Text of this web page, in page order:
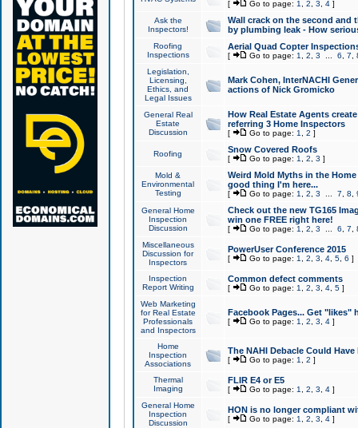
[ Go to page: 1 2 3 4]
Ask the
Inspectors!
Wall crack on the second and
by plumbing leak - How
Roofing
Inspections
Aerial Quad Copter
[ Go to page: 1 2 3 6 7
Legislation,
Licensing,
Ethics, and
Legal Issues
Mark Cohen, InterNACHI
actions of Nick Gromicko
General Real
Estate
Discussion
How Real Estate Agents
referring 3 Home Inspectors
[ Go to page: 1 2 ]
Roofing Snow Covered Roofs
[ Go to page: 1 2 3 ]
Mold &
Environmental
Testing
Weird Mold Myths in the
good thing I'm here...
[ Go to page: 1 2 3 7 8
General Home
Inspection
Discussion
Check out the new TG165
win one FREE right here!
[ Go to page: 1 2 3 6 7
Miscellaneous
Discussion for
Inspectors
PowerUser Conference 2015
[ Go to page: 1 2 3 4, 5, 6 ]
Inspection
Report Writing
Common defect comments
[ Go to page: 1 2 3 4, 5]
Web Marketing
for Real Estate
Professionals
and Inspectors
Facebook Pages... Get "likes"
[ Go to page: 1 2 3 4]
Home
Inspection
Associations
The NAHI Debacle Could
[ Go to page: 1 2 ]
Thermal
Imaging
FLIR E4 or E5
[ Go to page: 1 2 3 4]
General Home
Inspection
Discussion
HON is no longer compliant
[ Go to page: 1 2 3 4]